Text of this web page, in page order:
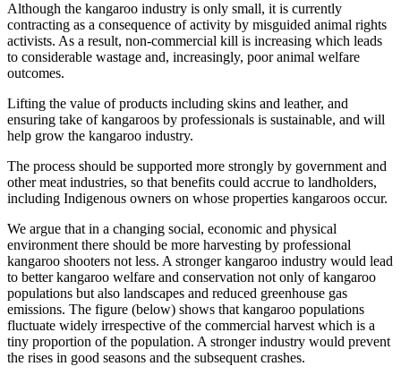
Although the kangaroo industry is only small, it is currently
contracting as a consequence of activity by misguided animal rights
activists. As a result, non-commercial kill is increasing which leads
to considerable wastage and, increasingly, poor animal welfare
outcomes.
Lifting the value of products including skins and leather, and
ensuring take of kangaroos by professionals is sustainable, and will
help grow the kangaroo industry.
The process should be supported more strongly by government and
other meat industries, so that benefits could accrue to landholders,
including Indigenous owners on whose properties kangaroos occur.
We argue that in a changing social, economic and physical
environment there should be more harvesting by professional
kangaroo shooters not less. A stronger kangaroo industry would lead
to better kangaroo welfare and conservation not only of kangaroo
populations but also landscapes and reduced greenhouse gas
emissions. The figure (below) shows that kangaroo populations
fluctuate widely irrespective of the commercial harvest which is a
tiny proportion of the population. A stronger industry would prevent
the rises in good seasons and the subsequent crashes.